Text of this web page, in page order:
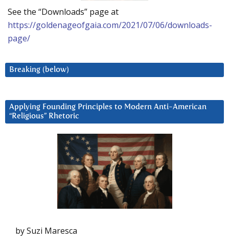
See the “Downloads” page at
https://goldenageofgaia.com/2021/07/06/downloads-
page/
Breaking (below)
Applying Founding Principles to Modern Anti-American
“Religious” Rhetoric
by Suzi Maresca